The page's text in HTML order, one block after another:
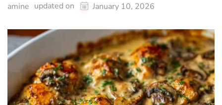
amine updated on January 10, 2026